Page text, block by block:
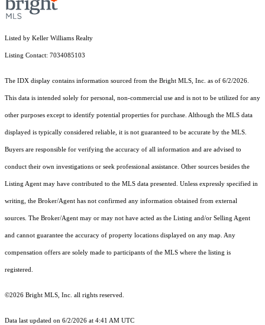
Listed by Keller Williams Realty
Listing Contact: 7034085103
The IDX display contains information sourced from the Bright MLS, Inc. as of 6/2/2026.
This data is intended solely for personal, non-commercial use and is not to be utilized for any
other purposes except to identify potential properties for purchase. Although the MLS data
displayed is typically considered reliable, it is not guaranteed to be accurate by the MLS.
Buyers are responsible for verifying the accuracy of all information and are advised to
conduct their own investigations or seek professional assistance. Other sources besides the
Listing Agent may have contributed to the MLS data presented. Unless expressly specified in
writing, the Broker/Agent has not confirmed any information obtained from external
sources. The Broker/Agent may or may not have acted as the Listing and/or Selling Agent
and cannot guarantee the accuracy of property locations displayed on any map. Any
compensation offers are solely made to participants of the MLS where the listing is
registered.
©2026 Bright MLS, Inc. all rights reserved.
Data last updated on 6/2/2026 at 4:41 AM UTC